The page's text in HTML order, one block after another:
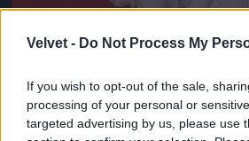
Velvet - Do Not Process My
If you wish to opt-out of the sale,
processing of your personal or
targeted advertising by us, please use
Chloe Sevigny